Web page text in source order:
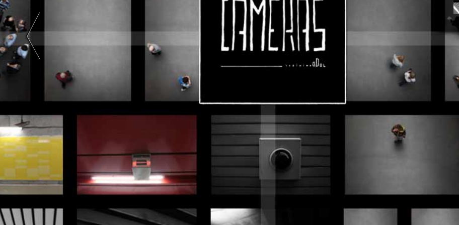
Art |
Black
And
White
|
Color
| Two-
Two
|
Abstract
Art |
Color
Photography
|
Black
And
White